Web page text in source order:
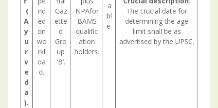
(
A
y
u
r
v
e
d
a
).
nd
ed
on
wo
rkl
oa
d.
Gaz
ette
d
Gro
up
‘B’.
NPAfor
BAMS
qualific
ation
holders.
a
bl
e.
The crucial date for
determining the age
limit shall be as
advertised by the UPSC.